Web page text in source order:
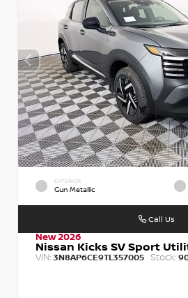
EXTERIOR
Gun Metallic
New 2026
Nissan Kicks SV Sport
VIN: 3N8AP6CE9TL357005 Stock:
Call Us